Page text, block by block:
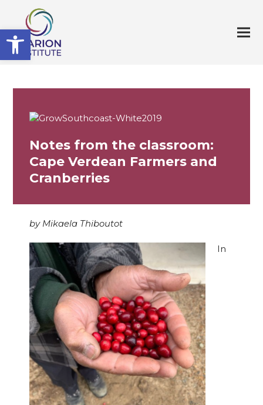
Open toolbar
Notes from the classroom:
Cape Verdean Farmers and
Cranberries
by Mikaela Thiboutot
In